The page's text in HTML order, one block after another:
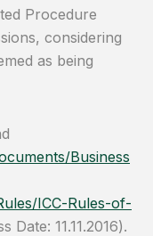
Procedure
considering
as being
Business
ICC-Rules-of-
Date: 11.11.2016).